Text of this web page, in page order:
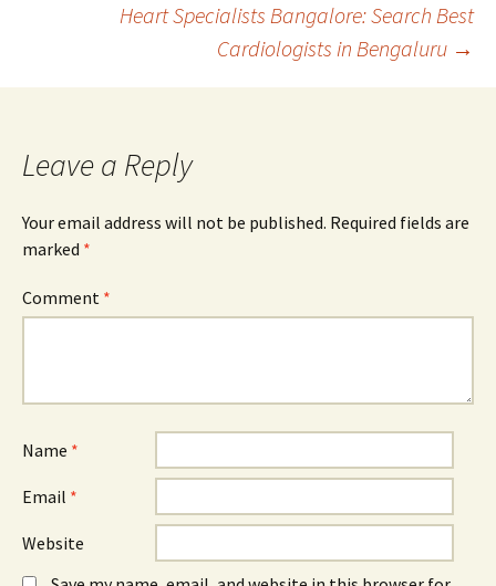
navigation
Heart Specialists Bangalore: Search Best
Cardiologists in Bengaluru →
Leave a Reply
Your email address will not be published. Required fields are
marked *
Comment *
Name *
Email *
Website